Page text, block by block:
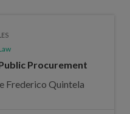
Procurement
Frederico Quintela